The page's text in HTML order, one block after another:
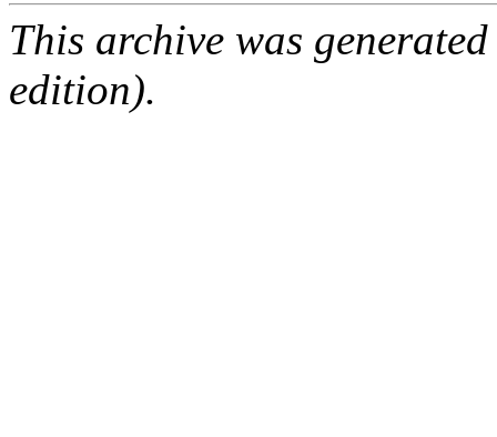
This archive was
edition).